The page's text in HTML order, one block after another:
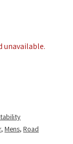
unavailable.
, Mens, Road